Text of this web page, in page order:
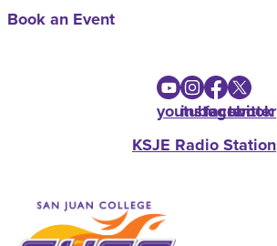
Book an Event
youtube
instagram
facebook
twitter
KSJE Radio Station